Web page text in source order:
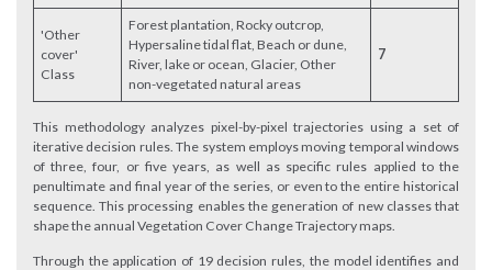
'Other
cover'
Class
Forest plantation, Rocky outcrop,
Hypersaline tidal flat, Beach or dune,
River, lake or ocean, Glacier, Other
non-vegetated natural areas
7
This methodology analyzes pixel-by-pixel trajectories using a set of
iterative decision rules. The system employs moving temporal windows
of three, four, or five years, as well as specific rules applied to the
penultimate and final year of the series, or even to the entire historical
sequence. This processing enables the generation of new classes that
shape the annual Vegetation Cover Change Trajectory maps.
Through the application of 19 decision rules, the model identifies and